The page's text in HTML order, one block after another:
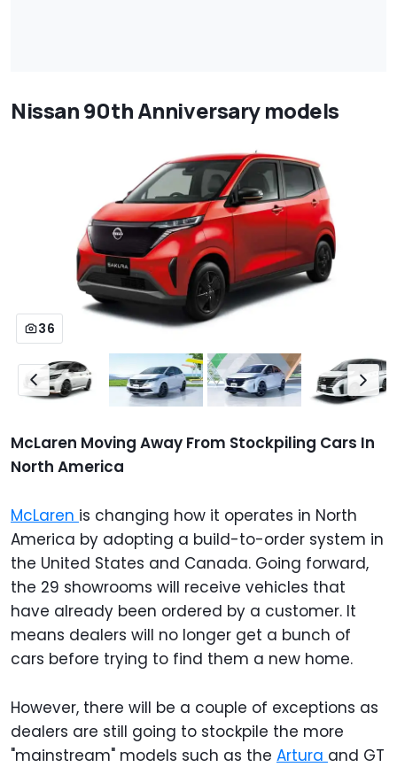
Nissan 90th Anniversary models
36
McLaren Moving Away From Stockpiling Cars In
North America
McLaren is changing how it operates in North
America by adopting a build-to-order system in
the United States and Canada. Going forward,
the 29 showrooms will receive vehicles that
have already been ordered by a customer. It
means dealers will no longer get a bunch of
cars before trying to find them a new home.
However, there will be a couple of exceptions as
dealers are still going to stockpile the more
"mainstream" models such as the Artura and GT